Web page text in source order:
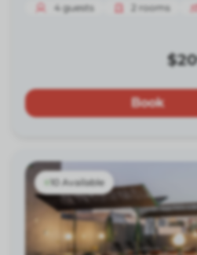
4 guests 2 rooms
Book
10 Available